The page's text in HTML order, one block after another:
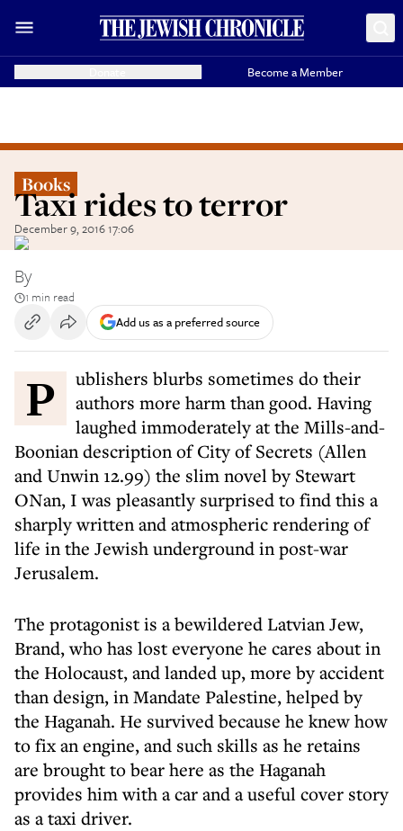
Become a Member
Books
Taxi rides to terror
December 9, 2016 17:06
By
1 min read
Add us as a preferred source
Publishers blurbs sometimes do their
authors more harm than good. Having
laughed immoderately at the Mills-and-
Boonian description of City of Secrets (Allen
and Unwin 12.99) the slim novel by Stewart
ONan, I was pleasantly surprised to find this a
sharply written and atmospheric rendering of
life in the Jewish underground in post-war
Jerusalem.
The protagonist is a bewildered Latvian Jew,
Brand, who has lost everyone he cares about in
the Holocaust, and landed up, more by accident
than design, in Mandate Palestine, helped by
the Haganah. He survived because he knew how
to fix an engine, and such skills as he retains
are brought to bear here as the Haganah
provides him with a car and a useful cover story
as a taxi driver.